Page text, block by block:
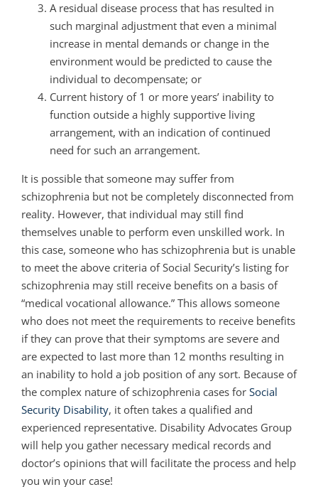
A residual disease process that has resulted in
such marginal adjustment that even a minimal
increase in mental demands or change in the
environment would be predicted to cause the
individual to decompensate; or
Current history of 1 or more years’ inability to
function outside a highly supportive living
arrangement, with an indication of continued
need for such an arrangement.
It is possible that someone may suffer from
schizophrenia but not be completely disconnected from
reality. However, that individual may still find
themselves unable to perform even unskilled work. In
this case, someone who has schizophrenia but is unable
to meet the above criteria of Social Security’s listing for
schizophrenia may still receive benefits on a basis of
“medical vocational allowance.” This allows someone
who does not meet the requirements to receive benefits
if they can prove that their symptoms are severe and
are expected to last more than 12 months resulting in
an inability to hold a job position of any sort. Because of
the complex nature of schizophrenia cases for Social
Security Disability, it often takes a qualified and
experienced representative. Disability Advocates Group
will help you gather necessary medical records and
doctor’s opinions that will facilitate the process and help
you win your case!